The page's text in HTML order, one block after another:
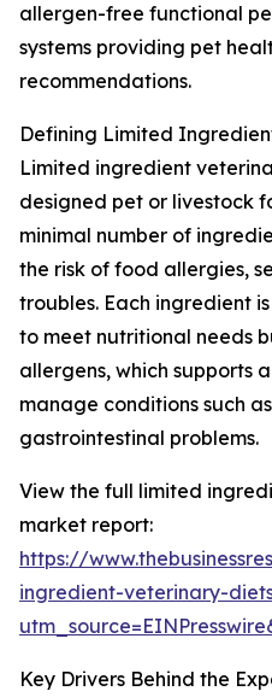
allergen-free functional
systems providing pet
recommendations.
Defining Limited
Limited ingredient
designed pet or livestock
minimal number of
the risk of food allergies,
troubles. Each ingredient
to meet nutritional needs
allergens, which supports
manage conditions such
gastrointestinal problems.
View the full limited
market report:
https://
ingredient-veterinary-
Key Drivers Behind the